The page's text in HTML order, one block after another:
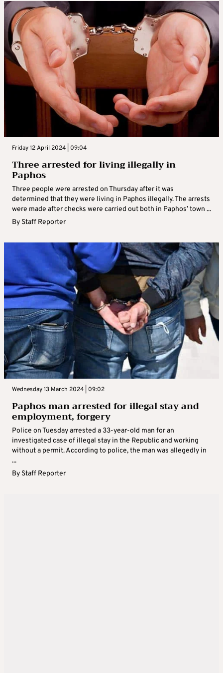
Friday 12 April 2024 | 09:04
Three arrested for living illegally in
Paphos
Three people were arrested on Thursday after it was
determined that they were living in Paphos illegally. The arrests
were made after checks were carried out both in Paphos’ town ...
By Staff Reporter
Wednesday 13 March 2024 | 09:02
Paphos man arrested for illegal stay and
employment, forgery
Police on Tuesday arrested a 33-year-old man for an
investigated case of illegal stay in the Republic and working
without a permit. According to police, the man was allegedly in
...
By Staff Reporter